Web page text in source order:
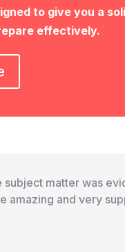
to give you a
effectively.
matter was
and very